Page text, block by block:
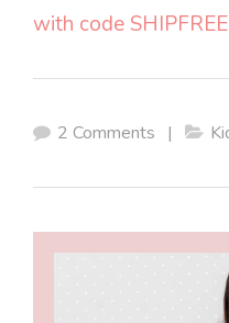
with code
2 Comments |